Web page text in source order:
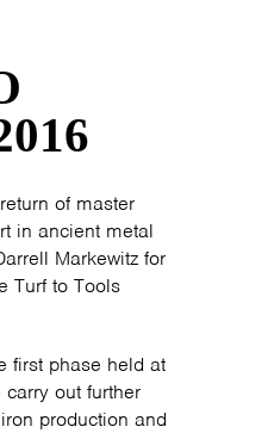
of master
in ancient metal
Markewitz for
Turf to Tools
first phase held at
out further
production and